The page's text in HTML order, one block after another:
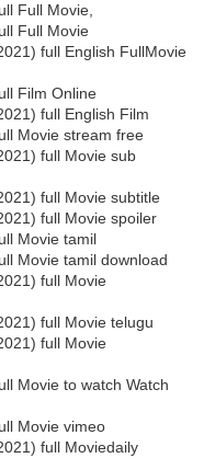
Full Movie,
Full Movie
full English FullMovie
Film Online
full English Film
Movie stream free
full Movie sub
full Movie subtitle
full Movie spoiler
Movie tamil
Movie tamil download
full Movie
full Movie telugu
full Movie
Movie to watch Watch
Movie vimeo
full Moviedaily